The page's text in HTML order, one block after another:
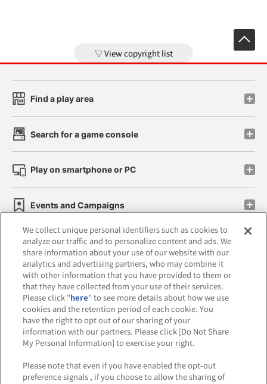
View copyright list
Find a play area
Search for a game console
Play on smartphone or PC
Events and Campaigns
Affiliate Sustainability site policy privacy policy
Web accessibility policy and verification results
Together with our business partners
About the provision of food
Frequently Asked Questions / Inquiries
We collect unique personal identifiers such as cookies to
analyze our traffic and to personalize content and ads. We
share information about your use of our website with our
analytics and advertising partners, who may combine it
with other information that you have provided to them or
that they have collected from your use of their services.
Please click "here" to see more details about how we use
cookies and the retention period of each cookie. You
have the right to opt out of our sharing of your
information with our partners. Please click [Do Not Share
My Personal Information] to exercise your right.
Please note that even if you have enabled the opt-out
preference signals , if you choose to allow the sharing of